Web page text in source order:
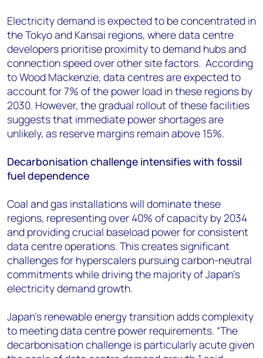
Electricity demand is expected to be concentrated in
the Tokyo and Kansai regions, where data centre
developers prioritise proximity to demand hubs and
connection speed over other site factors. According
to Wood Mackenzie, data centres are expected to
account for 7% of the power load in these regions by
2030. However, the gradual rollout of these facilities
suggests that immediate power shortages are
unlikely, as reserve margins remain above 15%.
Decarbonisation challenge intensifies with fossil
fuel dependence
Coal and gas installations will dominate these
regions, representing over 40% of capacity by 2034
and providing crucial baseload power for consistent
data centre operations. This creates significant
challenges for hyperscalers pursuing carbon-neutral
commitments while driving the majority of Japan's
electricity demand growth.
Japan's renewable energy transition adds complexity
to meeting data centre power requirements. “The
decarbonisation challenge is particularly acute given